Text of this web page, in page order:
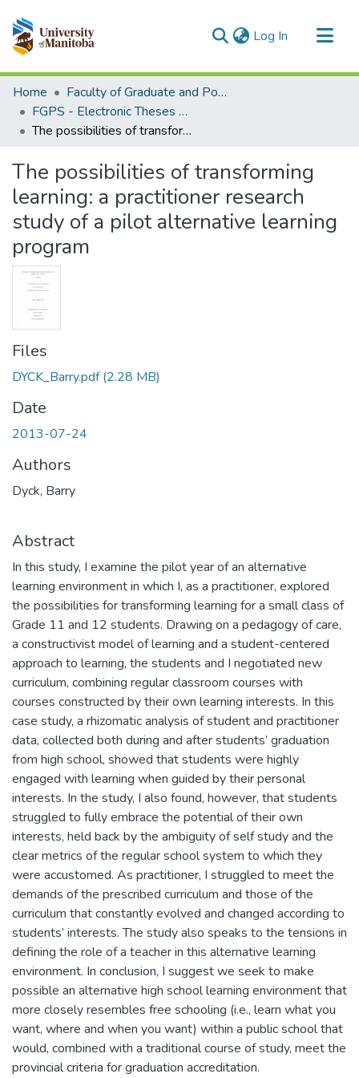
Log In (current)
Communities & Collections
All of MSpace
Statistics
Home
Faculty of Graduate and Postdoctoral Studies (Electronic Theses and Practica)
FGPS - Electronic Theses and Practica
The possibilities of transforming learning: a practitioner research study of a pilot alternative learning program
The possibilities of transforming
learning: a practitioner research
study of a pilot alternative learning
program
Files
DYCK_Barry.pdf(2.28 MB)
Date
2013-07-24
Authors
Dyck, Barry
Abstract
In this study, I examine the pilot year of an alternative
learning environment in which I, as a practitioner, explored
the possibilities for transforming learning for a small class of
Grade 11 and 12 students. Drawing on a pedagogy of care,
a constructivist model of learning and a student-centered
approach to learning, the students and I negotiated new
curriculum, combining regular classroom courses with
courses constructed by their own learning interests. In this
case study, a rhizomatic analysis of student and practitioner
data, collected both during and after students’ graduation
from high school, showed that students were highly
engaged with learning when guided by their personal
interests. In the study, I also found, however, that students
struggled to fully embrace the potential of their own
interests, held back by the ambiguity of self study and the
clear metrics of the regular school system to which they
were accustomed. As practitioner, I struggled to meet the
demands of the prescribed curriculum and those of the
curriculum that constantly evolved and changed according to
students’ interests. The study also speaks to the tensions in
defining the role of a teacher in this alternative learning
environment. In conclusion, I suggest we seek to make
possible an alternative high school learning environment that
more closely resembles free schooling (i.e., learn what you
want, where and when you want) within a public school that
would, combined with a traditional course of study, meet the
provincial criteria for graduation accreditation.